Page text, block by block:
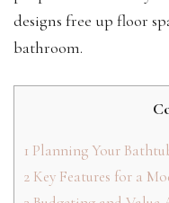
designs free up floor
bathroom.
1 Planning Your
2 Key Features for a